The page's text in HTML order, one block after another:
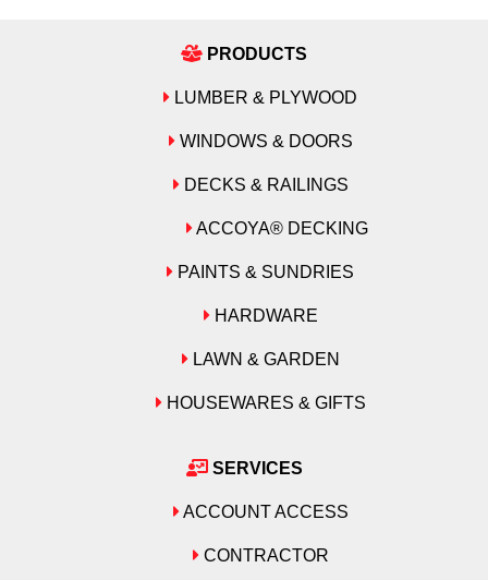
PRODUCTS
LUMBER & PLYWOOD
WINDOWS & DOORS
DECKS & RAILINGS
ACCOYA® DECKING
PAINTS & SUNDRIES
HARDWARE
LAWN & GARDEN
HOUSEWARES & GIFTS
SERVICES
ACCOUNT ACCESS
CONTRACTOR